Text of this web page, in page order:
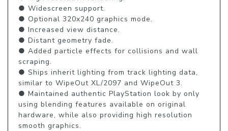
● Widescreen support.
● Optional 320x240 graphics mode.
● Increased view distance.
● Distant geometry fade.
● Added particle effects for collisions and wall
scraping.
● Ships inherit lighting from track lighting data,
similar to WipeOut XL/2097 and WipeOut 3.
● Maintained authentic PlayStation look by only
using blending features available on original
hardware, while also providing high resolution
smooth graphics.